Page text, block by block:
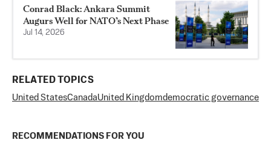
Conrad Black: Ankara Summit
Augurs Well for NATO’s Next Phase
Jul 14, 2026
RELATED TOPICS
United StatesCanadaUnited Kingdomdemocratic governance
RECOMMENDATIONS FOR YOU